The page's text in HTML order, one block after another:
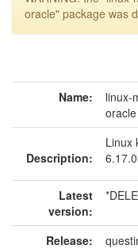
oracle" package was
Name:
linux-
oracle
Description:
Linux
Latest
version:
Release: